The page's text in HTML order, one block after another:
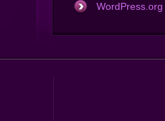
WordPress.org